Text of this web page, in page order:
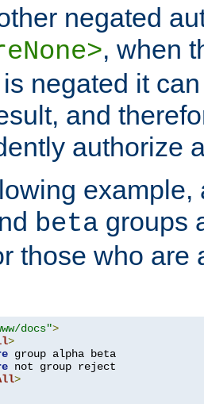
negated
, when
negated it
and
authorize
example,
beta groups
those who are
docs">
>
group alpha beta
not group reject
>